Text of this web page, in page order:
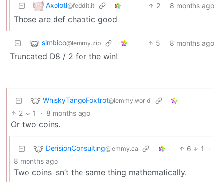
Axolotl@feddit.it 2 · 8 months ago
Those are def chaotic good
simbico@lemmy.zip 5 · 8 months ago
Truncated D8 / 2 for the win!
WhiskyTangoFoxtrot@lemmy.world
2 1 · 8 months ago
Or two coins.
DerisionConsulting@lemmy.ca 6 1
·
8 months ago
Two coins isn’t the same thing mathematically.